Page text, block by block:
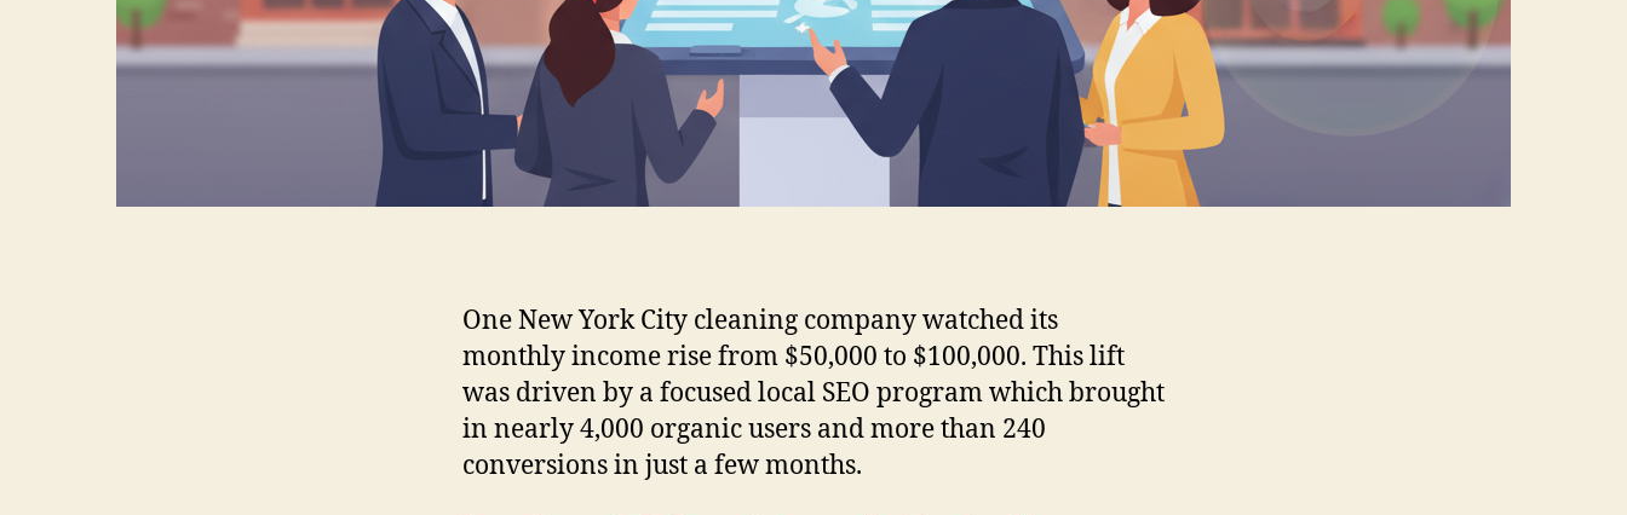
One New York City cleaning company watched its
monthly income rise from $50,000 to $100,000. This lift
was driven by a focused local SEO program which brought
in nearly 4,000 organic users and more than 240
conversions in just a few months.